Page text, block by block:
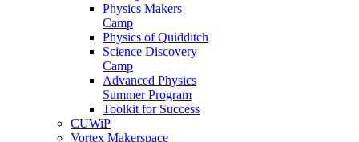
Physics Makers
Camp
Physics of Quidditch
Science Discovery
Camp
Advanced Physics
Summer Program
Toolkit for Success
CUWiP
Vortex Makerspace